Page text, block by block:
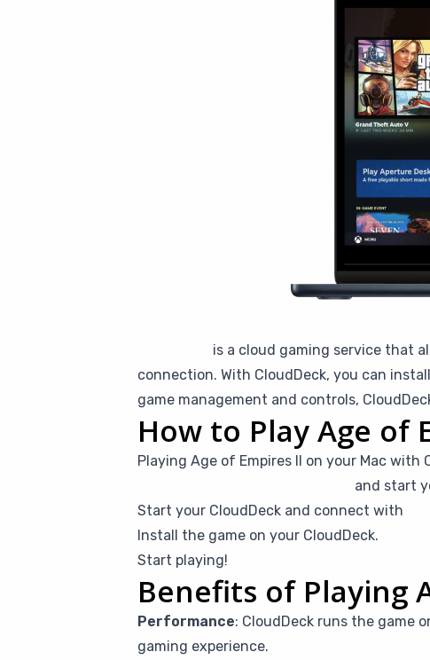
is a cloud gaming service that
connection. With CloudDeck, you can
game management and controls,
How to Play Age of
Playing Age of Empires II on your Mac with
and start
Start your CloudDeck and connect with
Install the game on your CloudDeck.
Start playing!
Benefits of Playing
Performance: CloudDeck runs the game
gaming experience.